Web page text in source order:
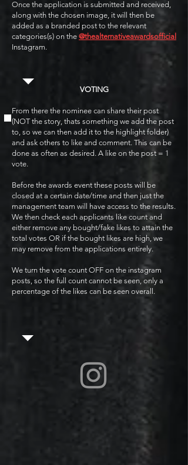
Once the application is submitted and received,
along with the chosen image, it will then be
added as a branded post to the relevant
categories(s) on the @thealternativeawardsofficial
Instagram.
VOTING
From there the nominee can share their post
(NOT the story, thats something we add the post
to, so we can then add it to the highlight folder)
and ask others to like and comment. This can be
done as often as desired. A like on the post = 1
vote.
Before the awards event these posts will be
closed at a certain date/time and then just the
management team will have access to the results.
We then check each applicants like count and
either remove any bought/fake likes to attain the
total votes OR if the bought likes are high, we
may remove from the applications entirely.
We turn the vote count OFF on the instagram
posts, so the full count cannot be seen, only a
percentage of the likes can be seen overall.